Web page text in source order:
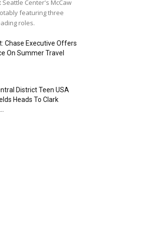
Center's McCaw
featuring three
roles.
Chase Executive Offers
On Summer Travel
District Teen USA
Heads To Clark